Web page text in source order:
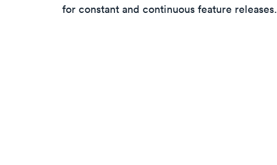
for constant and continuous feature releases.